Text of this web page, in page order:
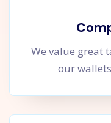
We value great
our